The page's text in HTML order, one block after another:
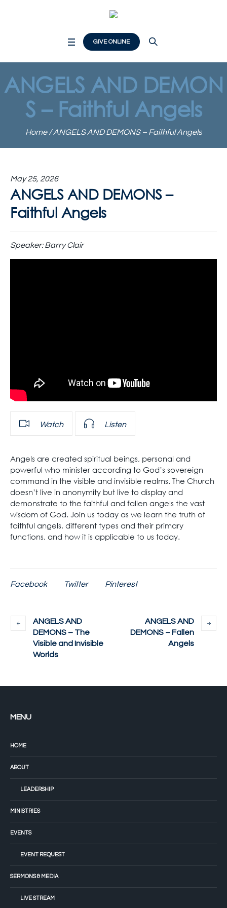
GIVE ONLINE
ANGELS AND DEMON
S – Faithful Angels
Home /ANGELS AND DEMONS – Faithful Angels
May 25, 2026
ANGELS AND DEMONS –
Faithful Angels
Speaker:Barry Clair
Watch Listen
Angels are created spiritual beings, personal and
powerful who minister according to God’s sovereign
command in the visible and invisible realms. The Church
doesn’t live in anonymity but live to display and
demonstrate to the faithful and fallen angels the vast
wisdom of God. Join us today as we learn the truth of
faithful angels, different types and their primary
functions, and how it is applicable to us today.
Facebook Twitter Pinterest
ANGELS AND
DEMONS – The
Visible and Invisible
Worlds
ANGELS AND
DEMONS – Fallen
Angels
MENU
HOME
ABOUT
LEADERSHIP
MINISTRIES
EVENTS
EVENT REQUEST
SERMONS & MEDIA
LIVE STREAM